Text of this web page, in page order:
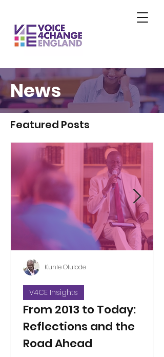
News
Featured Posts
From 2013 to Today:
Reflections and the
Road Ahead
V4CE Insights
Kunle Olulode